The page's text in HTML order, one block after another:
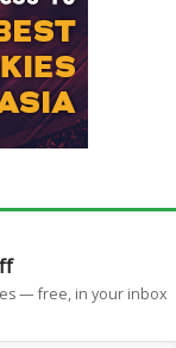
— free, in your inbox